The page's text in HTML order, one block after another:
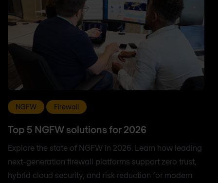
NGFW Firewall
Top 5 NGFW solutions for 2026
Explore the state of NGFW in 2026. Learn how leading
next-generation firewall platforms support zero trust,
hybrid cloud security, and risk reduction for modern